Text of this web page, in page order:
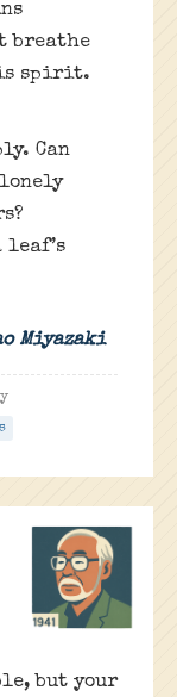
breathe
spirit.
Can
leaf’s
Miyazaki
but your